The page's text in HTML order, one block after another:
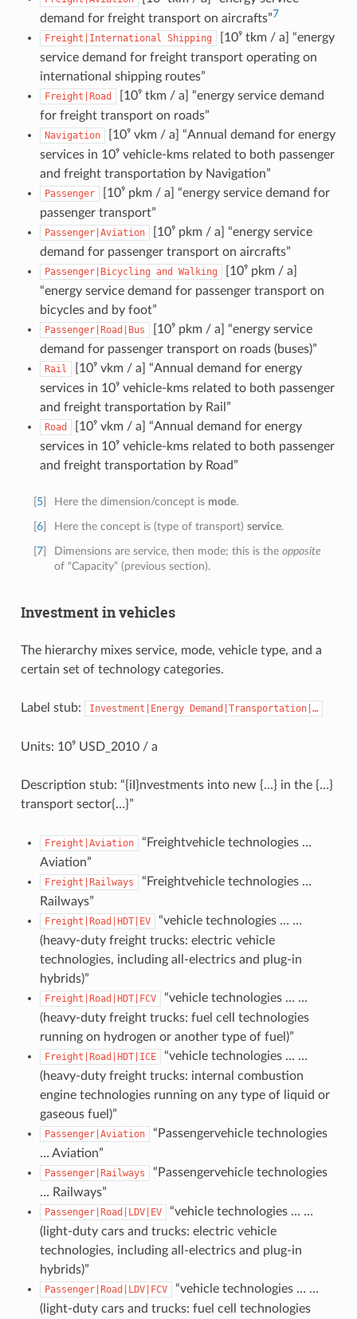
demand for freight transport on aircrafts”7
Freight|International Shipping
[10⁹ tkm / a] “energy
service demand for freight transport operating on
international shipping routes”
Freight|Road
[10⁹ tkm / a] “energy service demand
for freight transport on roads”
Navigation
[10⁹ vkm / a] “Annual demand for energy
services in 10⁹ vehicle-kms related to both passenger
and freight transportation by Navigation”
Passenger
[10⁹ pkm / a] “energy service demand for
passenger transport”
Passenger|Aviation
[10⁹ pkm / a] “energy service
demand for passenger transport on aircrafts”
Passenger|Bicycling and Walking
[10⁹ pkm / a]
“energy service demand for passenger transport on
bicycles and by foot”
Passenger|Road|Bus
[10⁹ pkm / a] “energy service
demand for passenger transport on roads (buses)”
Rail
[10⁹ vkm / a] “Annual demand for energy
services in 10⁹ vehicle-kms related to both passenger
and freight transportation by Rail”
Road
[10⁹ vkm / a] “Annual demand for energy
services in 10⁹ vehicle-kms related to both passenger
and freight transportation by Road”
5] Here the dimension/concept is mode.
6] Here the concept is (type of transport)service.
7] Dimensions are service, then mode; this is theopposite
of “Capacity” (previous section).
Investment in vehicles
The hierarchy mixes service, mode, vehicle type, and a
certain set of technology categories.
Label stub: Investment|Energy Demand|Transportation|…
Units: 10⁹ USD_2010 / a
Description stub: “{iI}nvestments into new {…} in the {…}
transport sector{…}”
Freight|Aviation
“Freightvehicle technologies …
Aviation”
Freight|Railways
“Freightvehicle technologies …
Railways”
Freight|Road|HDT|EV
“vehicle technologies … …
(heavy-duty freight trucks: electric vehicle
technologies, including all-electrics and plug-in
hybrids)”
Freight|Road|HDT|FCV
“vehicle technologies … …
(heavy-duty freight trucks: fuel cell technologies
running on hydrogen or another type of fuel)”
Freight|Road|HDT|ICE
“vehicle technologies … …
(heavy-duty freight trucks: internal combustion
engine technologies running on any type of liquid or
gaseous fuel)”
Passenger|Aviation
“Passengervehicle technologies
… Aviation”
Passenger|Railways
“Passengervehicle technologies
… Railways”
Passenger|Road|LDV|EV
“vehicle technologies … …
(light-duty cars and trucks: electric vehicle
technologies, including all-electrics and plug-in
hybrids)”
Passenger|Road|LDV|FCV
“vehicle technologies … …
(light-duty cars and trucks: fuel cell technologies